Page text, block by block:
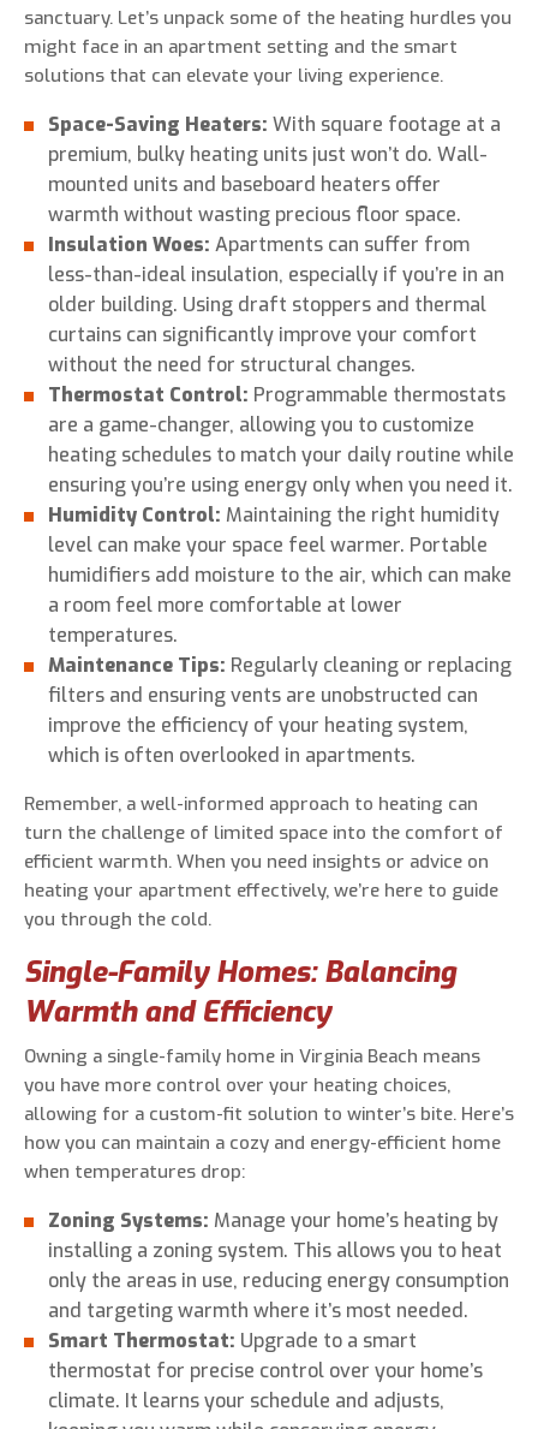
sanctuary. Let’s unpack some of the heating hurdles you
might face in an apartment setting and the smart
solutions that can elevate your living experience.
Space-Saving Heaters: With square footage at a
premium, bulky heating units just won’t do. Wall-
mounted units and baseboard heaters offer
warmth without wasting precious floor space.
Insulation Woes: Apartments can suffer from
less-than-ideal insulation, especially if you’re in an
older building. Using draft stoppers and thermal
curtains can significantly improve your comfort
without the need for structural changes.
Thermostat Control: Programmable thermostats
are a game-changer, allowing you to customize
heating schedules to match your daily routine while
ensuring you’re using energy only when you need it.
Humidity Control: Maintaining the right humidity
level can make your space feel warmer. Portable
humidifiers add moisture to the air, which can make
a room feel more comfortable at lower
temperatures.
Maintenance Tips: Regularly cleaning or replacing
filters and ensuring vents are unobstructed can
improve the efficiency of your heating system,
which is often overlooked in apartments.
Remember, a well-informed approach to heating can
turn the challenge of limited space into the comfort of
efficient warmth. When you need insights or advice on
heating your apartment effectively, we’re here to guide
you through the cold.
Single-Family Homes: Balancing
Warmth and Efficiency
Owning a single-family home in Virginia Beach means
you have more control over your heating choices,
allowing for a custom-fit solution to winter’s bite. Here’s
how you can maintain a cozy and energy-efficient home
when temperatures drop:
Zoning Systems: Manage your home’s heating by
installing a zoning system. This allows you to heat
only the areas in use, reducing energy consumption
and targeting warmth where it’s most needed.
Smart Thermostat: Upgrade to a smart
thermostat for precise control over your home’s
climate. It learns your schedule and adjusts,